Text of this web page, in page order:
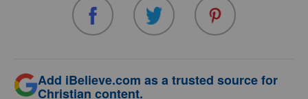
Add iBelieve.com as a trusted source for
Christian content.